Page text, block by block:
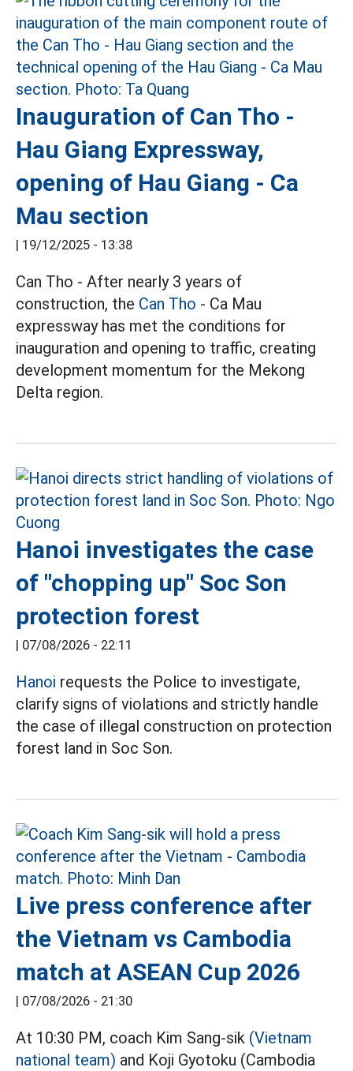
Inauguration of Can Tho -
Hau Giang Expressway,
opening of Hau Giang - Ca
Mau section
19/12/2025 - 13:38
Can Tho - After nearly 3 years of
construction, the Can Tho - Ca Mau
expressway has met the conditions for
inauguration and opening to traffic, creating
development momentum for the Mekong
Delta region.
Hanoi investigates the case
of "chopping up" Soc Son
protection forest
07/08/2026 - 22:11
Hanoi requests the Police to investigate,
clarify signs of violations and strictly handle
the case of illegal construction on protection
forest land in Soc Son.
Live press conference after
the Vietnam vs Cambodia
match at ASEAN Cup 2026
07/08/2026 - 21:30
At 10:30 PM, coach Kim Sang-sik (Vietnam
national team) and Koji Gyotoku (Cambodia